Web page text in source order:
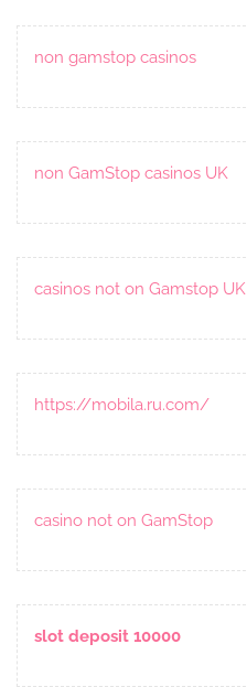
non gamstop casinos
non GamStop casinos UK
casinos not on Gamstop UK
https://mobila.ru.com/
casino not on GamStop
slot deposit 10000